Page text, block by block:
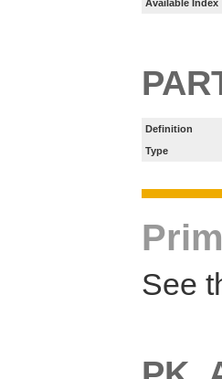
Available Index
Definition
Type
See